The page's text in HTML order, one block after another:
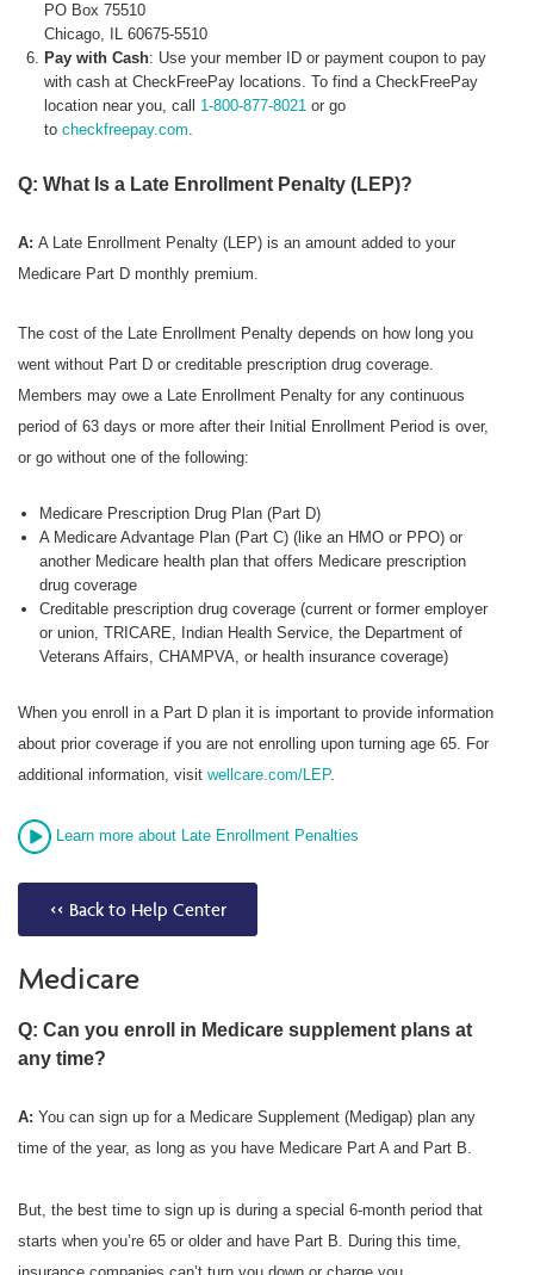
PO Box 75510
Chicago, IL 60675-5510
Pay with Cash: Use your member ID or payment coupon to pay
with cash at CheckFreePay locations. To find a CheckFreePay
location near you, call 1-800-877-8021 or go
tocheckfreepay.com.
Q: What Is a Late Enrollment Penalty (LEP)?
A: A Late Enrollment Penalty (LEP) is an amount added to your
Medicare Part D monthly premium.
The cost of the Late Enrollment Penalty depends on how long you
went without Part D or creditable prescription drug coverage.
Members may owe a Late Enrollment Penalty for any continuous
period of 63 days or more after their Initial Enrollment Period is over,
or go without one of the following:
Medicare Prescription Drug Plan (Part D)
A Medicare Advantage Plan (Part C) (like an HMO or PPO) or
another Medicare health plan that offers Medicare prescription
drug coverage
Creditable prescription drug coverage (current or former employer
or union, TRICARE, Indian Health Service, the Department of
Veterans Affairs, CHAMPVA, or health insurance coverage)
When you enroll in a Part D plan it is important to provide information
about prior coverage if you are not enrolling upon turning age 65. For
additional information, visit wellcare.com/LEP.
Learn more about Late Enrollment Penalties
<< Back to Help Center
Medicare
Q: Can you enroll in Medicare supplement plans at
any time?
A: You can sign up for a Medicare Supplement (Medigap) plan any
time of the year, as long as you have Medicare Part A and Part B.
But, the best time to sign up is during a special 6-month period that
starts when you’re 65 or older and have Part B. During this time,